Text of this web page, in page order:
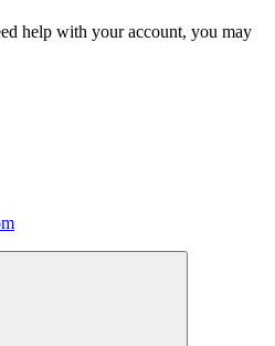
help with your account, you may